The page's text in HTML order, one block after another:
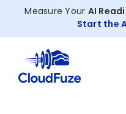
Measure Your AI
Start the